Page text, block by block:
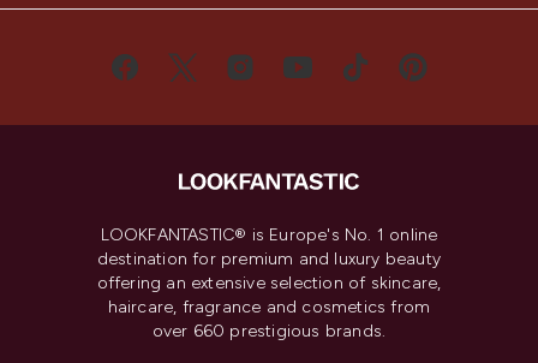
LOOKFANTASTIC® is Europe's No. 1 online
destination for premium and luxury beauty
offering an extensive selection of skincare,
haircare, fragrance and cosmetics from
over 660 prestigious brands.